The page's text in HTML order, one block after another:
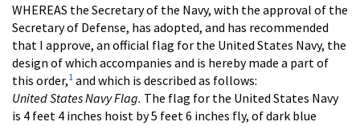
WHEREAS the Secretary of the Navy, with the approval of the
Secretary of Defense, has adopted, and has recommended
that I approve, an official flag for the United States Navy, the
design of which accompanies and is hereby made a part of
this order,1 and which is described as follows:
United States Navy Flag. The flag for the United States Navy
is 4 feet 4 inches hoist by 5 feet 6 inches fly, of dark blue